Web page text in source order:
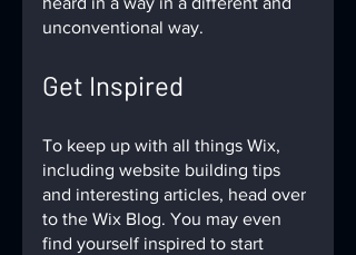
unconventional way.
Get Inspired
To keep up with all things Wix,
including website building tips
and interesting articles, head over
to the Wix Blog. You may even
find yourself inspired to start